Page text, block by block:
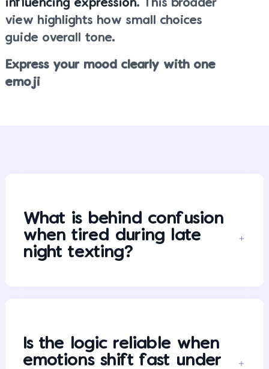
influencing expression. This broader
view highlights how small choices
guide overall tone.
Express your mood clearly with one
emoji
What is behind confusion
when tired during late
night texting?
Is the logic reliable when
emotions shift fast under